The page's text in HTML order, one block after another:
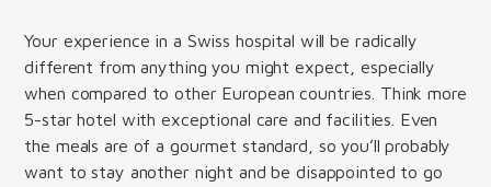
Your experience in a Swiss hospital will be radically
different from anything you might expect, especially
when compared to other European countries. Think more
5-star hotel with exceptional care and facilities. Even
the meals are of a gourmet standard, so you’ll probably
want to stay another night and be disappointed to go